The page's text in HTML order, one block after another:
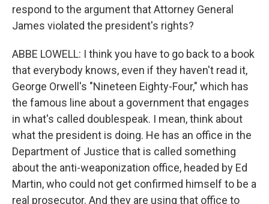
respond to the argument that Attorney General
James violated the president's rights?
ABBE LOWELL: I think you have to go back to a book
that everybody knows, even if they haven't read it,
George Orwell's "Nineteen Eighty-Four," which has
the famous line about a government that engages
in what's called doublespeak. I mean, think about
what the president is doing. He has an office in the
Department of Justice that is called something
about the anti-weaponization office, headed by Ed
Martin, who could not get confirmed himself to be a
real prosecutor. And they are using that office to